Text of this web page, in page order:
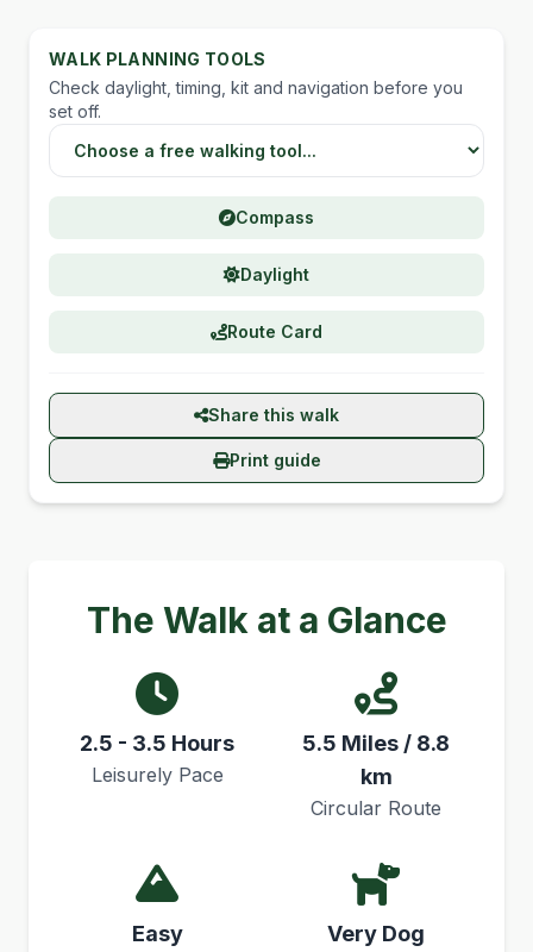
WALK PLANNING TOOLS
Check daylight, timing, kit and navigation before you
set off.
Choose a Lake District walking tool
Compass
Daylight
Route Card
Share this walk
Print guide
The Walk at a Glance
2.5 - 3.5 Hours
Leisurely Pace
5.5 Miles / 8.8
km
Circular Route
Easy
Very Dog